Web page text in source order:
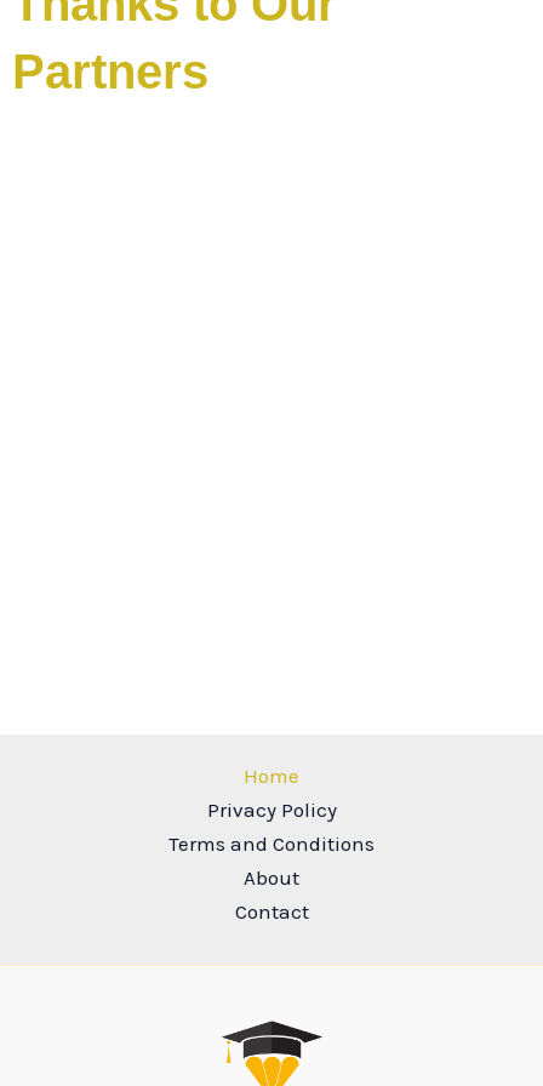
Partners
Home
Privacy Policy
Terms and Conditions
About
Contact